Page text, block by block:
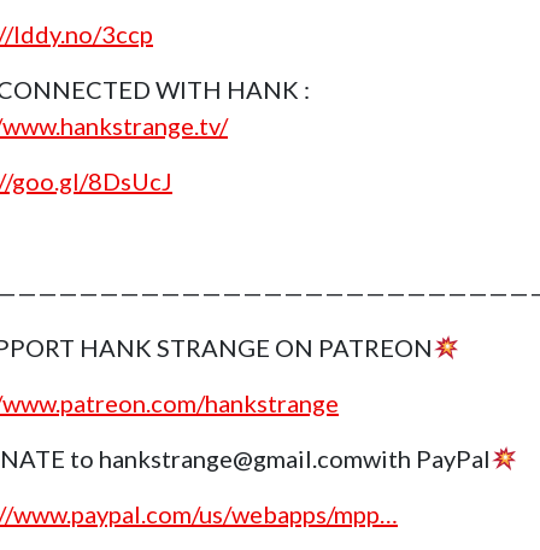
lddy.no/3ccp
WITH HANK :
goo.gl/8DsUcJ
HANK STRANGE ON PATREON
hankstrange
to hankstrange@gmail.comwith PayPal
www.paypal.com/us/webapps/mpp…